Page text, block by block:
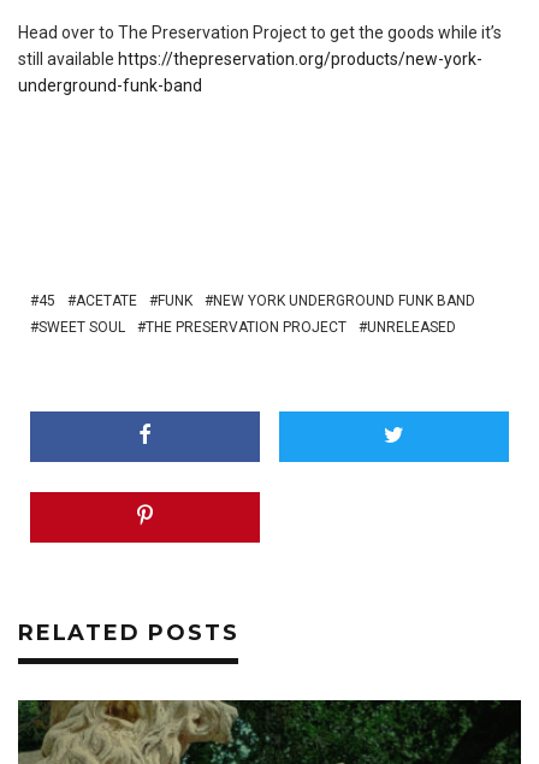
Head over to The Preservation Project to get the goods while it’s
still available https://thepreservation.org/products/new-york-
underground-funk-band
45 ACETATE FUNK
NEW YORK UNDERGROUND FUNK BAND
SWEET SOUL
THE PRESERVATION PROJECT UNRELEASED
RELATED POSTS